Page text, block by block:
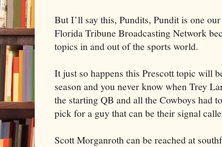
But I’ll say this, Pundits, Pundit is one
Florida Tribune Broadcasting Network
topics in and out of the sports world.
It just so happens this Prescott topic will
season and you never know when Trey
the starting QB and all the Cowboys had
pick for a guy that can be their signal
Scott Morganroth can be reached at